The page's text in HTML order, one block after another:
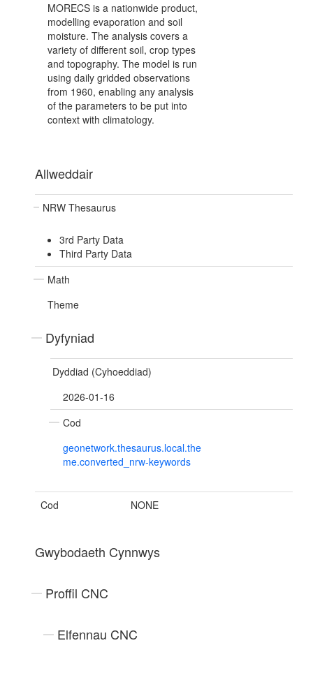
MORECS is a nationwide product,
modelling evaporation and soil
moisture. The analysis covers a
variety of different soil, crop types
and topography. The model is run
using daily gridded observations
from 1960, enabling any analysis
of the parameters to be put into
context with climatology.
Allweddair
NRW Thesaurus
3rd Party Data
Third Party Data
Math
Theme
Dyfyniad
Dyddiad (Cyhoeddiad)
2026-01-16
Cod
geonetwork.thesaurus.local.the
me.converted_nrw-keywords
Cod NONE
Gwybodaeth Cynnwys
Proffil CNC
Elfennau CNC